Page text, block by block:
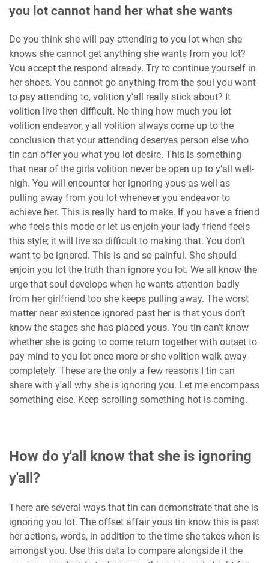
you lot cannot hand her what she wants
Do you think she will pay attending to you lot when she
knows she cannot get anything she wants from you lot?
You accept the respond already. Try to continue yourself in
her shoes. You cannot go anything from the soul you want
to pay attending to, volition y'all really stick about? It
volition live then difficult. No thing how much you lot
volition endeavor, y'all volition always come up to the
conclusion that your attending deserves person else who
tin can offer you what you lot desire. This is something
that near of the girls volition never be open up to y'all well-
nigh. You will encounter her ignoring yous as well as
pulling away from you lot whenever you endeavor to
achieve her. This is really hard to make. If you have a friend
who feels this mode or let us enjoin your lady friend feels
this style; it will live so difficult to making that. You don’t
want to be ignored. This is and so painful. She should
enjoin you lot the truth than ignore you lot. We all know the
urge that soul develops when he wants attention badly
from her girlfriend too she keeps pulling away. The worst
matter near existence ignored past her is that yous don’t
know the stages she has placed yous. You tin can’t know
whether she is going to come return together with outset to
pay mind to you lot once more or she volition walk away
completely. These are the only a few reasons I tin can
share with y'all why she is ignoring you. Let me encompass
something else. Keep scrolling something hot is coming.
How do y'all know that she is ignoring
y'all?
There are several ways that tin can demonstrate that she is
ignoring you lot. The offset affair yous tin know this is past
her actions, words, in addition to the time she takes when is
amongst you. Use this data to compare alongside it the